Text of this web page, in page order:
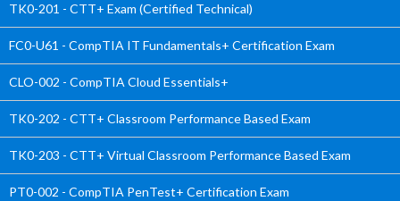
TK0-201 - CTT+ Exam (Certified Technical)
FC0-U61 - CompTIA IT Fundamentals+ Certification Exam
CLO-002 - CompTIA Cloud Essentials+
TK0-202 - CTT+ Classroom Performance Based Exam
TK0-203 - CTT+ Virtual Classroom Performance Based Exam
PT0-002 - CompTIA PenTest+ Certification Exam